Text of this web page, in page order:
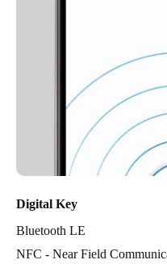
Digital Key
Bluetooth LE
NFC - Near Field